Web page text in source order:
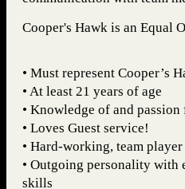
Cooper's Hawk is an Equal
• Must represent Cooper’s
• At least 21 years of age
• Knowledge of and
• Loves Guest service!
• Hard-working, team player
• Outgoing personality with
skills